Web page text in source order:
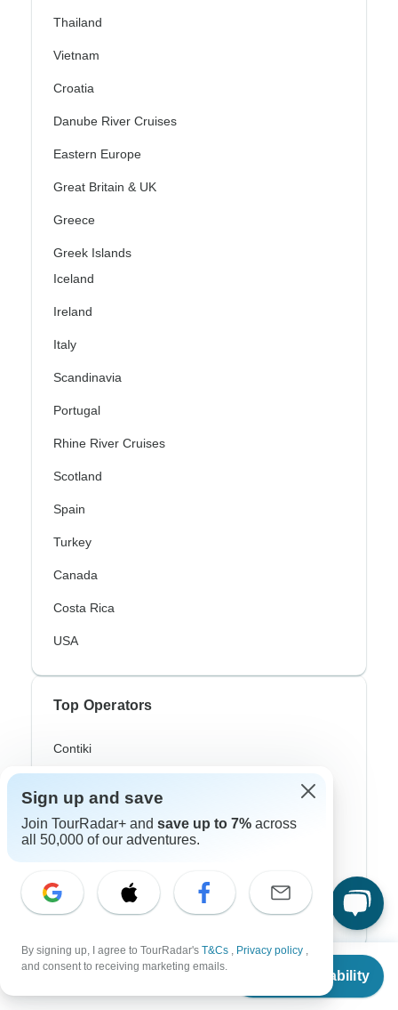
From
Check Availability
Thailand
Vietnam
Croatia
Danube River Cruises
Eastern Europe
Great Britain & UK
Greece
Greek Islands
Iceland
Ireland
Italy
Scandinavia
Portugal
Rhine River Cruises
Scotland
Spain
Turkey
Canada
Costa Rica
USA
Top Operators
Contiki
G Adventures
Intrepid
Topdeck
Trafalgar
Sign up and save
Join TourRadar+ and save up to 7% across
all 50,000 of our adventures.
By signing up, I agree to TourRadar's T&Cs , Privacy policy ,
and consent to receiving marketing emails.